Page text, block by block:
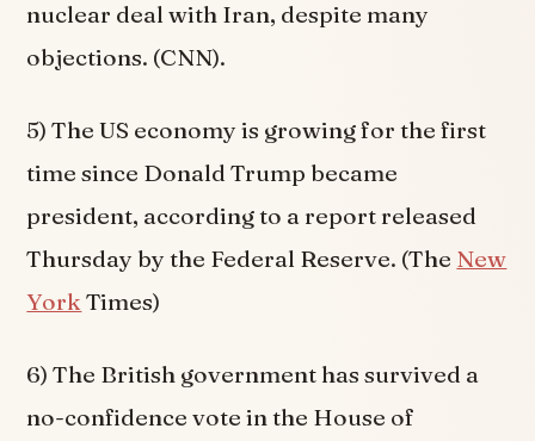
nuclear deal with Iran, despite many
objections. (CNN).
5) The US economy is growing for the first
time since Donald Trump became
president, according to a report released
Thursday by the Federal Reserve. (The New
York Times)
6) The British government has survived a
no-confidence vote in the House of